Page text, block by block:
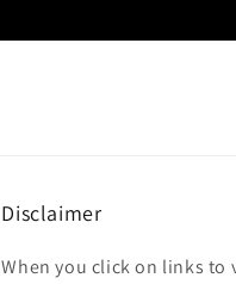
Disclaimer
When you click on links to